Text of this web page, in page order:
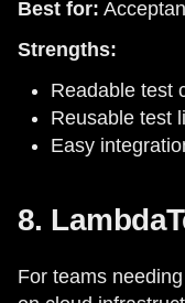
Best for:
Strengths:
Readable test
Reusable test
Easy
8.
For teams